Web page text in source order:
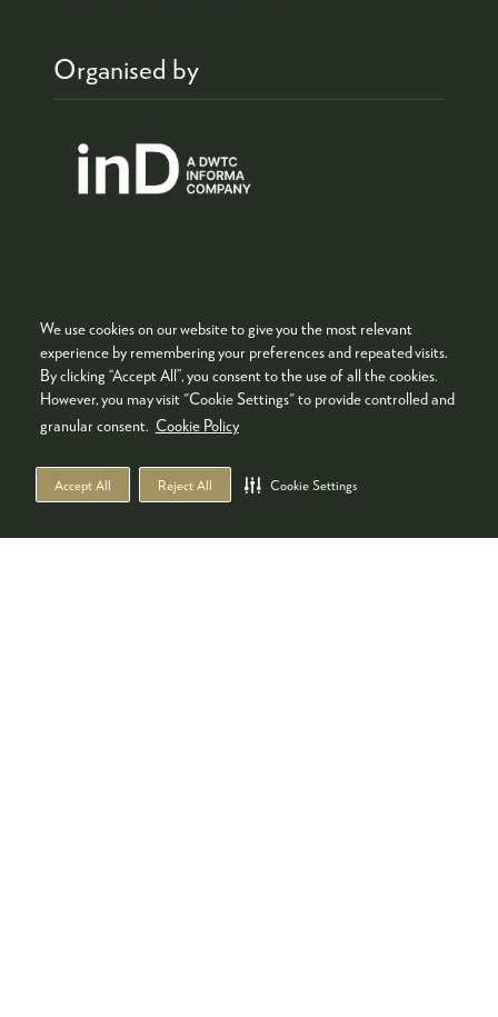
We use cookies on our website to give you the most relevant
experience by remembering your preferences and repeated visits.
By clicking “Accept All”, you consent to the use of all the cookies.
However, you may visit "Cookie Settings" to provide controlled and
granular consent. Cookie Policy
Accept All Reject All Cookie Settings
Organised by
Co-located with